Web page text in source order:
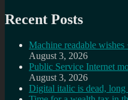
Recent Posts
Machine readable
August 3, 2026
Public Service Internet
August 3, 2026
Digital italic is dead,